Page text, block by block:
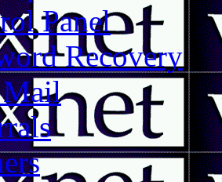
Panel
Recovery
Mail